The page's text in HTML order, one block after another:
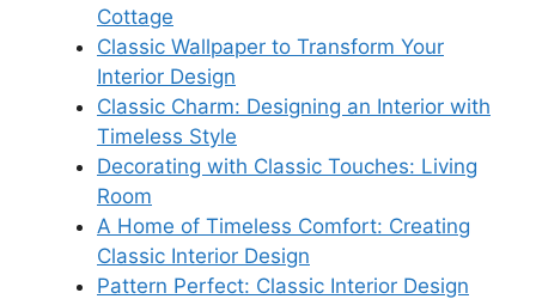
Cottage
Classic Wallpaper to Transform Your
Interior Design
Classic Charm: Designing an Interior with
Timeless Style
Decorating with Classic Touches: Living
Room
A Home of Timeless Comfort: Creating
Classic Interior Design
Pattern Perfect: Classic Interior Design